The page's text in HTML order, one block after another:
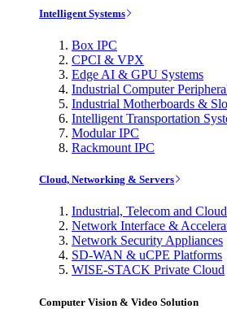
Intelligent Systems
Box IPC
CPCI & VPX
Edge AI & GPU Systems
Industrial Computer
Industrial Motherboards &
Intelligent Transportation
Modular IPC
Rackmount IPC
Cloud, Networking & Servers
Industrial, Telecom and
Network Interface &
Network Security Appliances
SD-WAN & uCPE Platforms
WISE-STACK Private Cloud
Computer Vision & Video Solution